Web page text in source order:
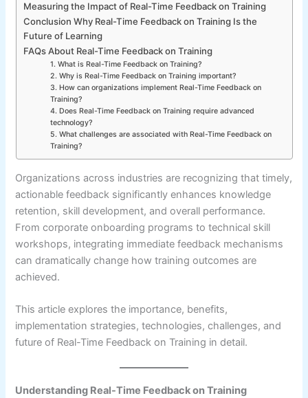
Measuring the Impact of Real-Time Feedback on Training
Conclusion Why Real-Time Feedback on Training Is the
Future of Learning
FAQs About Real-Time Feedback on Training
1. What is Real-Time Feedback on Training?
2. Why is Real-Time Feedback on Training important?
3. How can organizations implement Real-Time Feedback on
Training?
4. Does Real-Time Feedback on Training require advanced
technology?
5. What challenges are associated with Real-Time Feedback on
Training?
Organizations across industries are recognizing that timely,
actionable feedback significantly enhances knowledge
retention, skill development, and overall performance.
From corporate onboarding programs to technical skill
workshops, integrating immediate feedback mechanisms
can dramatically change how training outcomes are
achieved.
This article explores the importance, benefits,
implementation strategies, technologies, challenges, and
future of Real-Time Feedback on Training in detail.
Understanding Real-Time Feedback on Training